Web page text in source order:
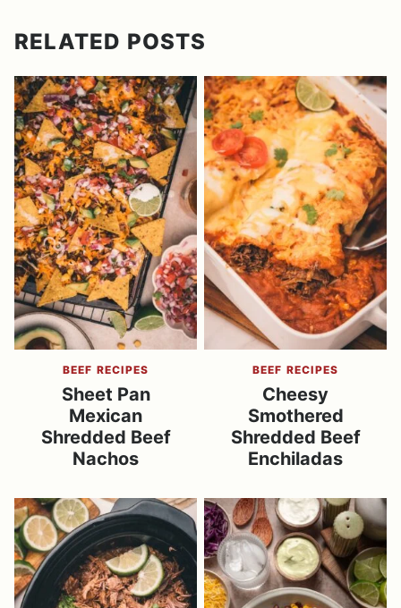
RELATED POSTS
BEEF RECIPES
Sheet Pan
Mexican
Shredded Beef
Nachos
BEEF RECIPES
Cheesy
Smothered
Shredded Beef
Enchiladas